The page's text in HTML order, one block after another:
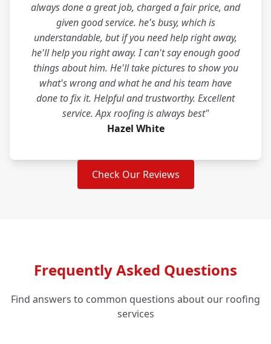
always done a great job, charged a fair price, and
given good service. he's busy, which is
understandable, but if you need help right away,
he'll help you right away. I can't say enough good
things about him. He'll take pictures to show you
what's wrong and what he and his team have
done to fix it. Helpful and trustworthy. Excellent
service. Apx roofing is always best"
Hazel White
Check Our Reviews
Frequently Asked Questions
Find answers to common questions about our roofing
services